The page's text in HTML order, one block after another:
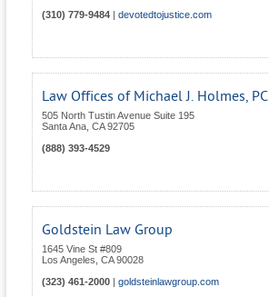
(310) 779-9484
devotedtojustice.com
Law Offices of Michael J. Holmes, PC
505 North Tustin Avenue Suite 195
Santa Ana CA 92705
(888) 393-4529
Goldstein Law Group
1645 Vine St #809
Los Angeles CA 90028
(323) 461-2000
goldsteinlawgroup.com